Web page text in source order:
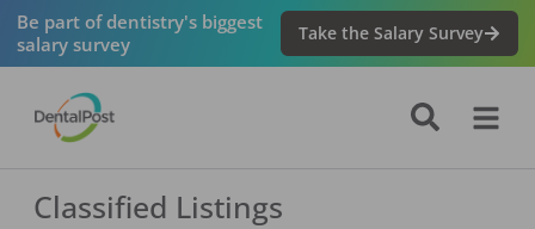
Be part of dentistry's biggest
salary survey
Take the Salary Survey
Classified Listings